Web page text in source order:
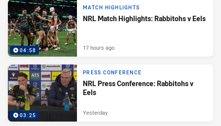
04:58
MATCH HIGHLIGHTS
NRL Match Highlights: Rabbitohs v Eels
17 hours ago
03:25
PRESS CONFERENCE
NRL Press Conference: Rabbitohs v
Eels
Yesterday